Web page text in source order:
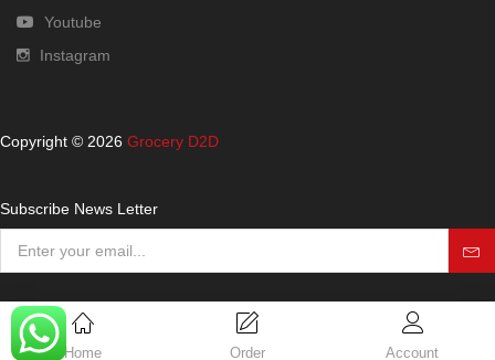
Home Order Account
Youtube
Instagram
Copyright © 2026 Grocery D2D
Subscribe News Letter